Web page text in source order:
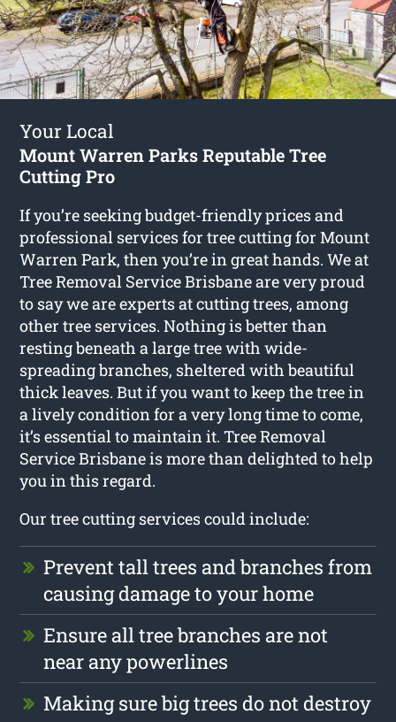
Your Local
Mount Warren Parks Reputable Tree
Cutting Pro
If you’re seeking budget-friendly prices and
professional services fortree cutting for Mount
Warren Park, then you’re in great hands. We at
Tree Removal Service Brisbane are very proud
to say we are experts at cutting trees, among
other tree services. Nothing is better than
resting beneath a large tree with wide-
spreading branches, sheltered with beautiful
thick leaves. But if you want to keep the tree in
a lively condition for a very long time to come,
it’s essential to maintain it. Tree Removal
Service Brisbane is more than delighted to help
you in this regard.
Our tree cutting services could include:
Prevent tall trees and branches from
causing damage to your home
Ensure all tree branches are not
near any powerlines
Making sure big trees do not destroy